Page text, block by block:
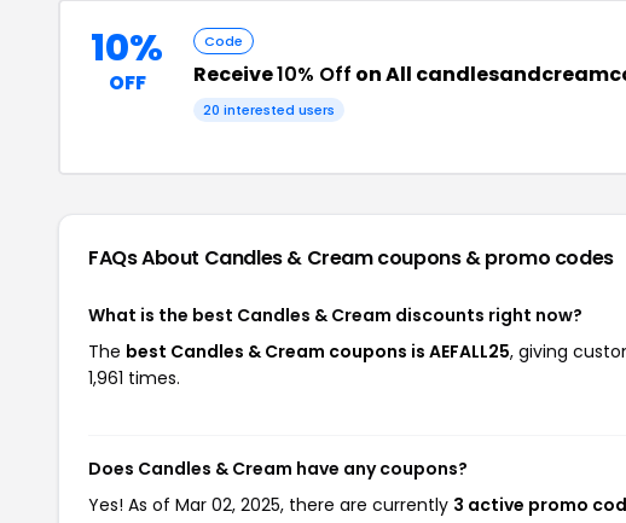
10%
OFF
Code
Receive10% Off on All
20 interested users
FAQs About Candles & Creamcoupons & promo codes
What is the best Candles & Cream discounts right now?
The best Candles & Cream coupons is AEFALL25, giving
1,961 times.
Does Candles & Cream have any coupons?
Yes! As of Mar 02, 2025, there are currently 3 active promo